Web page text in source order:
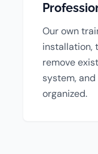
Our own
installation,
remove
system,
organized.